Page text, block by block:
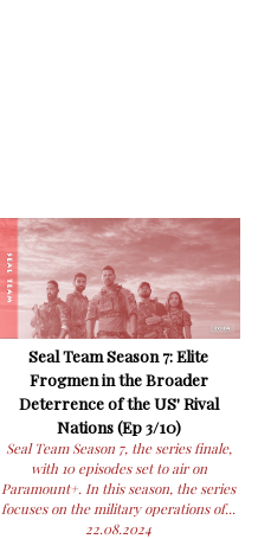
Seal Team Season 7: Elite
Frogmen in the Broader
Deterrence of the US' Rival
Nations (Ep 3/10)
Seal Team Season 7, the series finale,
with 10 episodes set to air on
Paramount+. In this season, the series
focuses on the military operations of...
22.08.2024